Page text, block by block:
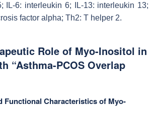
IL-6: interleukin 6; IL-13: interleukin 13;
factor alpha; Th2: T helper 2.
Role of Myo-Inositol in
“Asthma-PCOS Overlap
Functional Characteristics of Myo-